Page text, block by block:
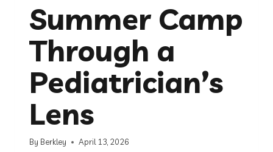
Summer Camp
Through a
Pediatrician’s
Lens
By Berkley April 13, 2026